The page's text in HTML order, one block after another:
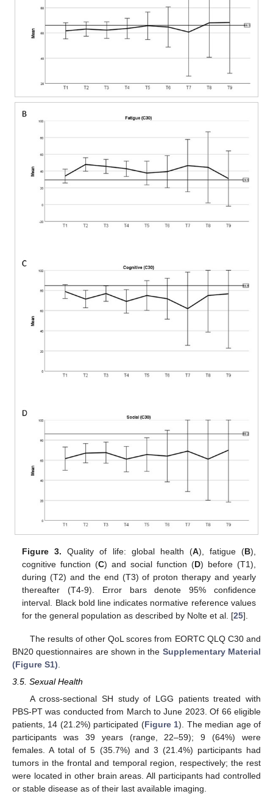
Figure 3. Quality of life: global health (A), fatigue (B),
cognitive function (C) and social function (D) before (T1),
during (T2) and the end (T3) of proton therapy and yearly
thereafter (T4-9). Error bars denote 95% confidence
interval. Black bold line indicates normative reference values
for the general population as described by Nolte et al. [25].
The results of other QoL scores from EORTC QLQ C30 and
BN20 questionnaires are shown in the Supplementary Material
(Figure S1).
3.5. Sexual Health
A cross-sectional SH study of LGG patients treated with
PBS-PT was conducted from March to June 2023. Of 66 eligible
patients, 14 (21.2%) participated (Figure 1). The median age of
participants was 39 years (range, 22–59); 9 (64%) were
females. A total of 5 (35.7%) and 3 (21.4%) participants had
tumors in the frontal and temporal region, respectively; the rest
were located in other brain areas. All participants had controlled
or stable disease as of their last available imaging.